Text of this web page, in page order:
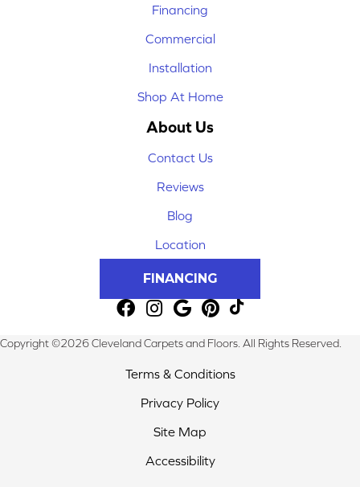
Financing
Commercial
Installation
Shop At Home
About Us
Contact Us
Reviews
Blog
Location
FINANCING
Copyright ©2026 Cleveland Carpets and Floors. All Rights Reserved.
Terms & Conditions
Privacy Policy
Site Map
Accessibility